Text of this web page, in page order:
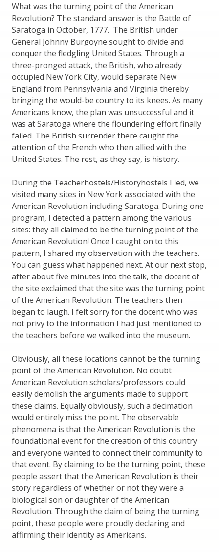
What was the turning point of the American
Revolution? The standard answer is the Battle of
Saratoga in October, 1777. The British under
General Johnny Burgoyne sought to divide and
conquer the fledgling United States. Through a
three-pronged attack, the British, who already
occupied New York City, would separate New
England from Pennsylvania and Virginia thereby
bringing the would-be country to its knees. As many
Americans know, the plan was unsuccessful and it
was at Saratoga where the floundering effort finally
failed. The British surrender there caught the
attention of the French who then allied with the
United States. The rest, as they say, is history.
During the Teacherhostels/Historyhostels I led, we
visited many sites in New York associated with the
American Revolution including Saratoga. During one
program, I detected a pattern among the various
sites: they all claimed to be the turning point of the
American Revolution! Once I caught on to this
pattern, I shared my observation with the teachers.
You can guess what happened next. At our next stop,
after about five minutes into the talk, the docent of
the site exclaimed that the site was the turning point
of the American Revolution. The teachers then
began to laugh. I felt sorry for the docent who was
not privy to the information I had just mentioned to
the teachers before we walked into the museum.
Obviously, all these locations cannot be the turning
point of the American Revolution. No doubt
American Revolution scholars/professors could
easily demolish the arguments made to support
these claims. Equally obviously, such a decimation
would entirely miss the point. The observable
phenomena is that the American Revolution is the
foundational event for the creation of this country
and everyone wanted to connect their community to
that event. By claiming to be the turning point, these
people assert that the American Revolution is their
story regardless of whether or not they were a
biological son or daughter of the American
Revolution. Through the claim of being the turning
point, these people were proudly declaring and
affirming their identity as Americans.